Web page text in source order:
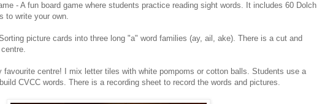
- A fun board game where students practice reading sight words. It includes 60 Dolch
to write your own.
picture cards into three long "a" word families (ay, ail, ake). There is a cut and
favourite centre! I mix letter tiles with white pompoms or cotton balls. Students use a
CVCC words. There is a recording sheet to record the words and pictures.